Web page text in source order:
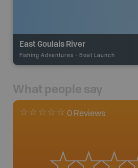
East Goulais River
Fishing Adventures - Boat Launch
What people say
0 Reviews